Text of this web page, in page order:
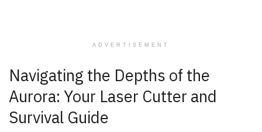
ADVERTISEMENT
Navigating the Depths of the
Aurora: Your Laser Cutter and
Survival Guide